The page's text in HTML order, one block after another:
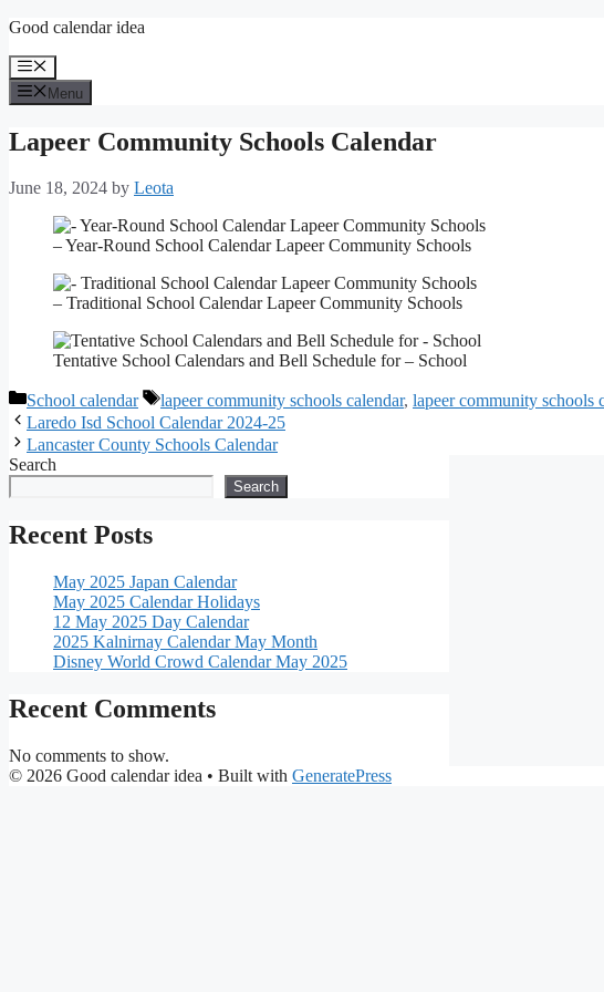
Skip
content
Good calendar idea
Menu
Menu
Lapeer Community Schools Calendar
June 18, 2024 by Leota
– Year-Round School Calendar Lapeer Community Schools
– Traditional School Calendar Lapeer Community Schools
Tentative School Calendars and Bell Schedule for – School
Categories
School calendar Tags
lapeer community schools calendar, lapeer community schools
Laredo Isd School Calendar 2024-25
Lancaster County Schools Calendar
Search
Search
Recent Posts
May 2025 Japan Calendar
May 2025 Calendar Holidays
12 May 2025 Day Calendar
2025 Kalnirnay Calendar May Month
Disney World Crowd Calendar May 2025
Recent Comments
No comments to show.
© 2026 Good calendar idea • Built with GeneratePress